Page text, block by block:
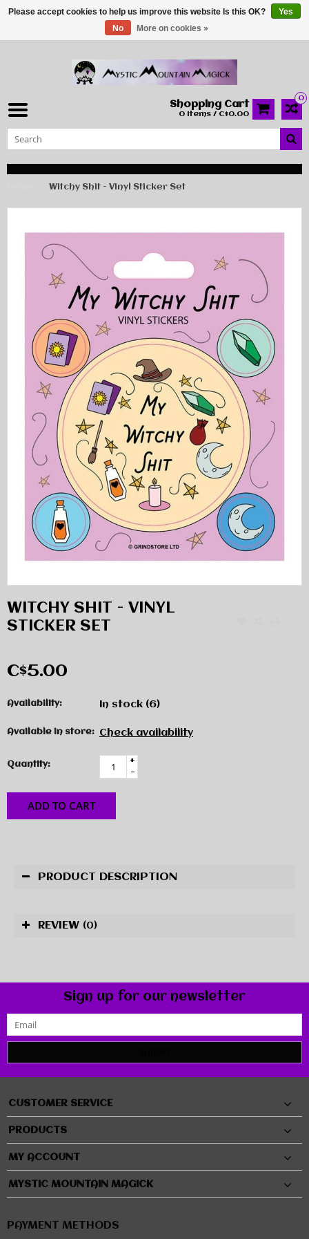
0
Shopping Cart
0 Items / C$0.00
Witchy Shit - Vinyl Sticker Set
WITCHY SHIT - VINYL
STICKER SET
C$5.00
Availability: In stock (6)
Available in store: Check availability
Quantity:
+
-
ADD TO CART
PRODUCT DESCRIPTION
REVIEW (0)
Sign up for our newsletter
CUSTOMER SERVICE
PRODUCTS
MY ACCOUNT
MYSTIC MOUNTAIN MAGICK
PAYMENT METHODS
Please accept cookies to help us improve this website Is this OK?
Yes
No
More on cookies »